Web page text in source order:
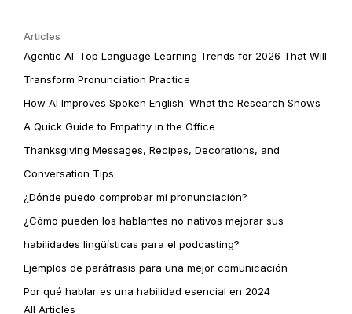
Articles
Agentic AI: Top Language Learning Trends for 2026 That Will
Transform Pronunciation Practice
How AI Improves Spoken English: What the Research Shows
A Quick Guide to Empathy in the Office
Thanksgiving Messages, Recipes, Decorations, and
Conversation Tips
¿Dónde puedo comprobar mi pronunciación?
¿Cómo pueden los hablantes no nativos mejorar sus
habilidades lingüísticas para el podcasting?
Ejemplos de paráfrasis para una mejor comunicación
Por qué hablar es una habilidad esencial en 2024
All Articles